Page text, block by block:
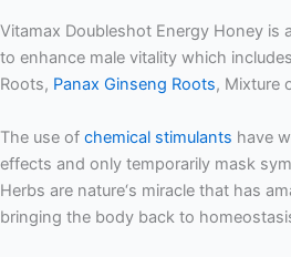
Vitamax Doubleshot Energy Honey is
to enhance male vitality which
Roots, Panax Ginseng Roots, Mixture
The use of chemical stimulants have
effects and only temporarily mask
Herbs are nature‘s miracle that has
bringing the body back to